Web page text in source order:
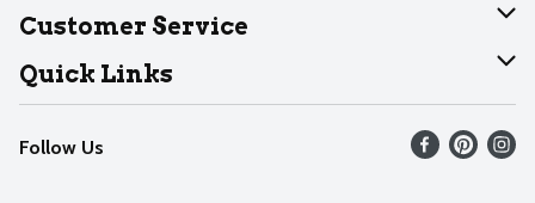
About Dearborn
Join Our Team
Customer Service
Help
Recalls
Contact Us
Quick Links
Find our store
Weekly Circular
Follow Us